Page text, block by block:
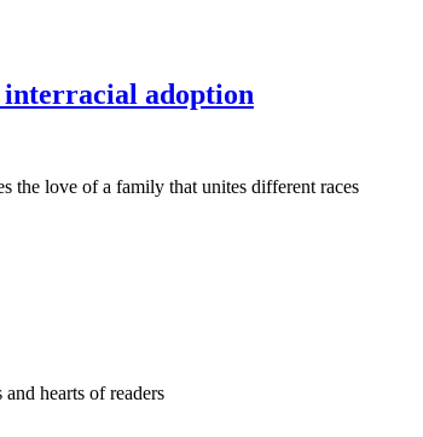
interracial adoption
the love of a family that unites different races
hearts of readers